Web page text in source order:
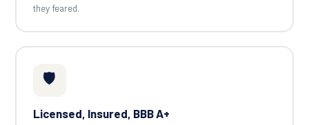
they feared.
🛡️
Licensed, Insured, BBB A+